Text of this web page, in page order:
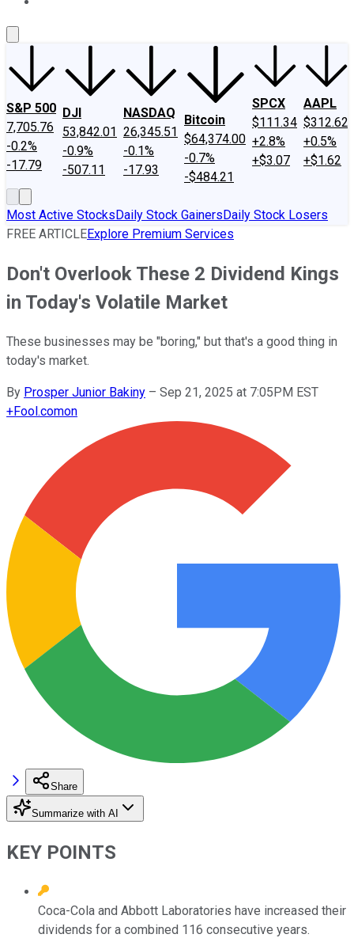
S&P 500
7,705.76
-0.2%
-17.79
DJI
53,842.01
-0.9%
-507.11
NASDAQ
26,345.51
-0.1%
-17.93
Bitcoin
$64,374.00
-0.7%
-$484.21
SPCX
$111.34
+2.8%
+$3.07
AAPL
$312.62
+0.5%
+$1.62
Most Active StocksDaily Stock GainersDaily Stock Losers
FREE ARTICLEExplore Premium Services
Don't Overlook These 2 Dividend Kings
in Today's Volatile Market
These businesses may be "boring," but that's a good thing in
today's market.
By Prosper Junior Bakiny – Sep 21, 2025 at 7:05PM EST
+Fool.comon
Share
Summarize with AI
KEY POINTS
Coca-Cola and Abbott Laboratories have increased their
dividends for a combined 116 consecutive years.